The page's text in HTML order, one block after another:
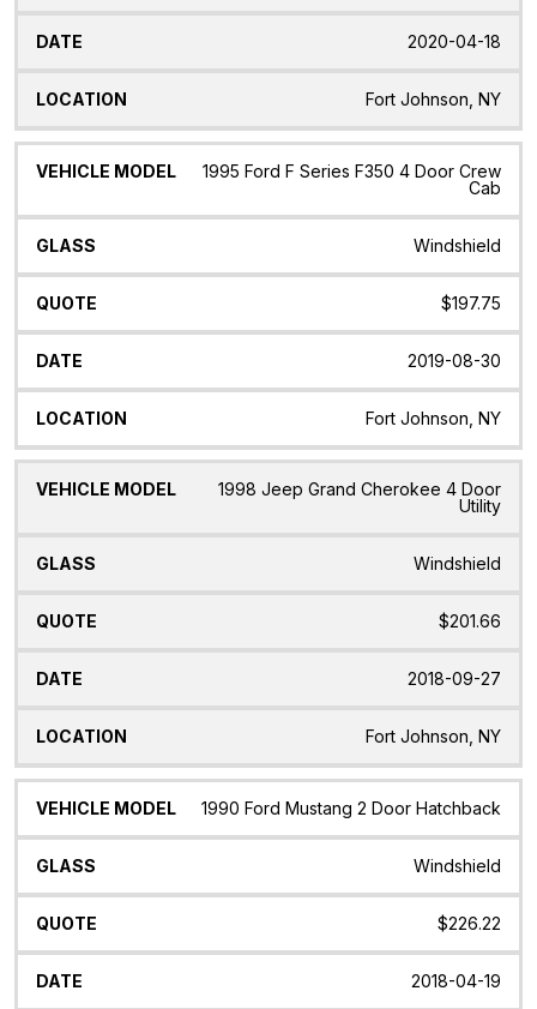
2020-04-18
Fort Johnson, NY
1995 Ford F Series F350 4 Door Crew
Cab
Windshield
$197.75
2019-08-30
Fort Johnson, NY
1998 Jeep Grand Cherokee 4 Door
Utility
Windshield
$201.66
2018-09-27
Fort Johnson, NY
1990 Ford Mustang 2 Door Hatchback
Windshield
$226.22
2018-04-19